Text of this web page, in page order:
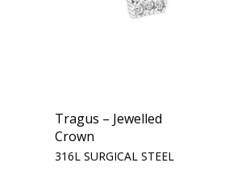
Tragus – Jewelled
Crown
316L SURGICAL STEEL